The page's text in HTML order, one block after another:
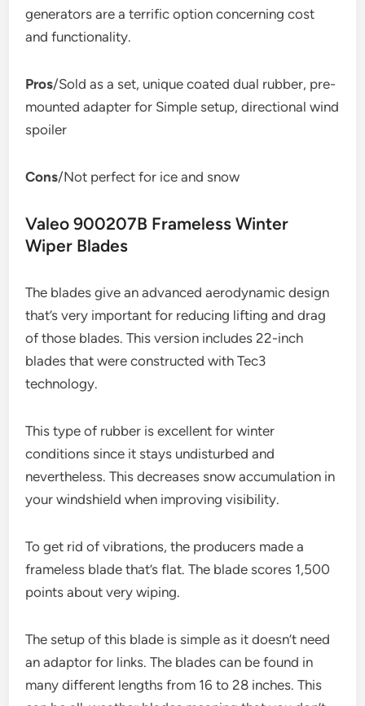
generators are a terrific option concerning cost
and functionality.
Pros/Sold as a set, unique coated dual rubber, pre-
mounted adapter for Simple setup, directional wind
spoiler
Cons/Not perfect for ice and snow
Valeo 900207B Frameless Winter
Wiper Blades
The blades give an advanced aerodynamic design
that’s very important for reducing lifting and drag
of those blades. This version includes 22-inch
blades that were constructed with Tec3
technology.
This type of rubber is excellent for winter
conditions since it stays undisturbed and
nevertheless. This decreases snow accumulation in
your windshield when improving visibility.
To get rid of vibrations, the producers made a
frameless blade that’s flat. The blade scores 1,500
points about very wiping.
The setup of this blade is simple as it doesn’t need
an adaptor for links. The blades can be found in
many different lengths from 16 to 28 inches. This